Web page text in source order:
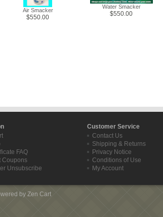
Air Smacker
$550.00
Water Smacker
$550.00
Customer Service
FAQ
Coupons
Unsubscribe
Contact Us
Shipping & Returns
Privacy Notice
Conditions of Use
My Account
by Zen Cart